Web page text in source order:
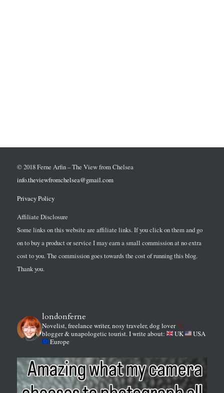
© 2018 Ferne Arfin – The View from Chelsea
info.theviewfromchelsea@gmail.com
Privacy Policy
Affiliate Disclosure
Some links on this website are affiliate links. If you click on them and go
on to buy a product or service I may earn a small commission at no extra
cost to you. The commission goes towards the cost of running this blog.
Thank you.
londonferne
Novelist, freelance writer, nosy traveler, dog lover
blogger & unapologetic tourist.I write about: UK
USA
Europe